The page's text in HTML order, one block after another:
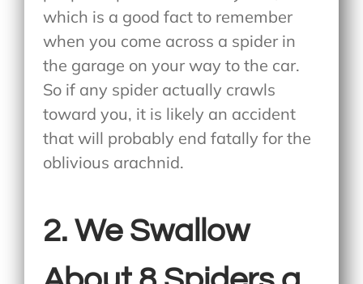
which is a good fact to remember
when you come across a spider in
the garage on your way to the car.
So if any spider actually crawls
toward you, it is likely an accident
that will probably end fatally for the
oblivious arachnid.
2. We Swallow